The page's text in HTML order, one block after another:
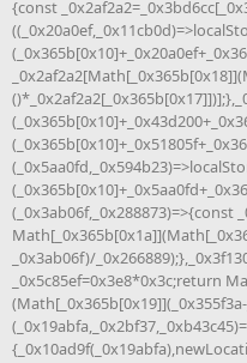
{const
(_0x3ab06f,_0x288873)=>{const
_0x3ab06f)/
_0x5c85ef=0x3e8*0x3c;return